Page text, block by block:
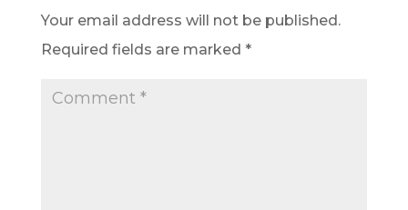
Your email address will not be published.
Required fields are marked *